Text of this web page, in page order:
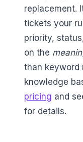
replacement.
tickets your
priority,
on the
than keyword
knowledge
pricing and
for details.